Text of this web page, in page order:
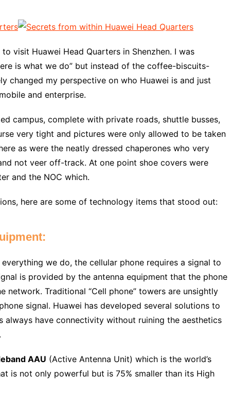
visit Huawei Head Quarters in Shenzhen. I was
is what we do” but instead of the coffee-biscuits-
changed my perspective on who Huawei is and just
and enterprise.
campus, complete with private roads, shuttle busses,
very tight and pictures were only allowed to be taken
as were the neatly dressed chaperones who very
not veer off-track. At one point shoe covers were
and the NOC which.
here are some of technology items that stood out:
we do, the cellular phone requires a signal to
is provided by the antenna equipment that the phone
network. Traditional “Cell phone” towers are unsightly
signal. Huawei has developed several solutions to
always have connectivity without ruining the aesthetics
AAU (Active Antenna Unit) which is the world’s
is not only powerful but is 75% smaller than its High